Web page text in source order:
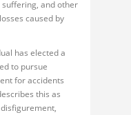
and other
caused by
has elected a
to pursue
for accidents
this as